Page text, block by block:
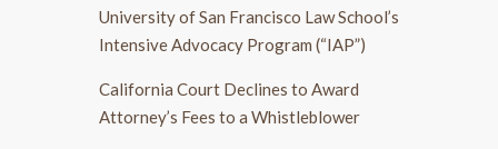
University of San Francisco Law School’s
Intensive Advocacy Program (“IAP”)
California Court Declines to Award
Attorney’s Fees to a Whistleblower